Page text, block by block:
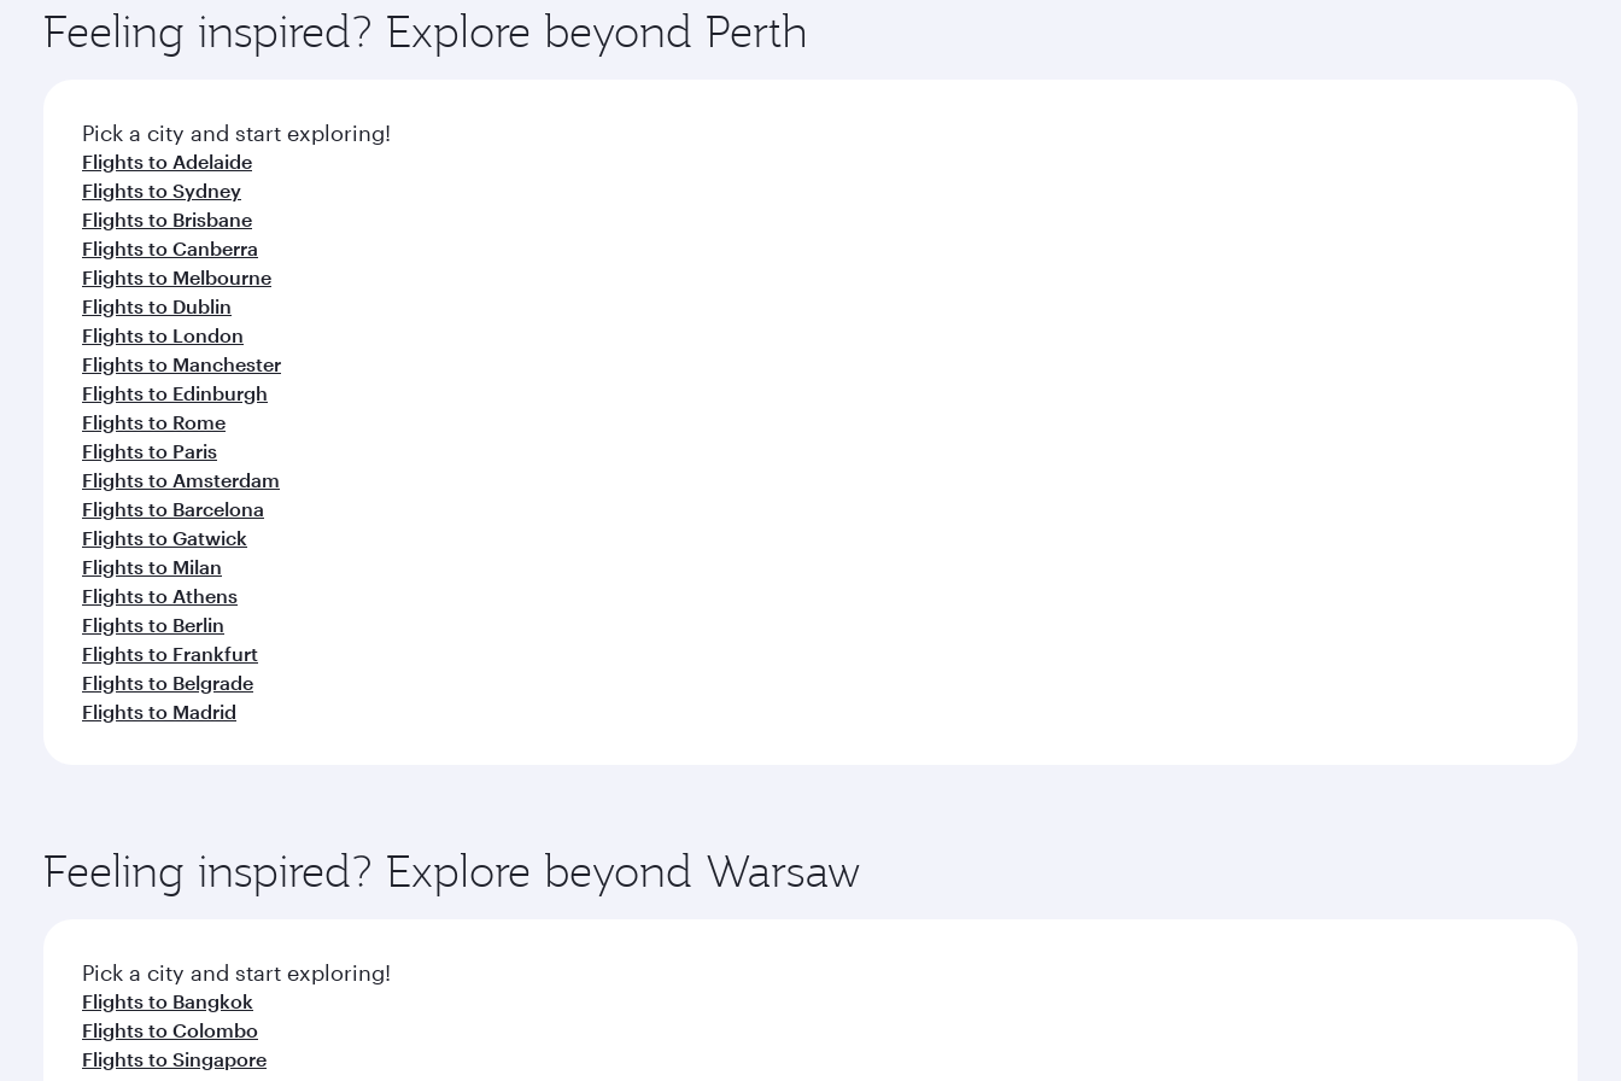
ingredients and inspired by global flavours.
Feeling inspired? Explore beyond Perth
Pick a city and start exploring!
Flights to Adelaide
Flights to Sydney
Flights to Brisbane
Flights to Canberra
Flights to Melbourne
Flights to Dublin
Flights to London
Flights to Manchester
Flights to Edinburgh
Flights to Rome
Flights to Paris
Flights to Amsterdam
Flights to Barcelona
Flights to Gatwick
Flights to Milan
Flights to Athens
Flights to Berlin
Flights to Frankfurt
Flights to Belgrade
Flights to Madrid
Feeling inspired? Explore beyond Warsaw
Pick a city and start exploring!
Flights to Bangkok
Flights to Colombo
Flights to Singapore